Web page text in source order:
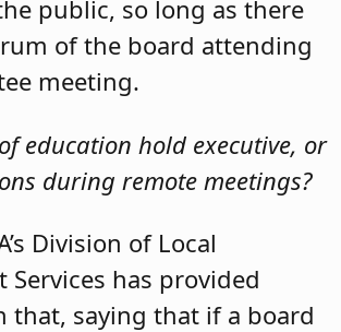
public, so long as there
of the board attending
meeting.
education hold executive, or
during remote meetings?
Division of Local
Services has provided
that, saying that if a board